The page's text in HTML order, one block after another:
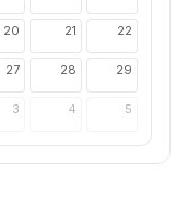
20 21 22
27 28 29
3 4 5